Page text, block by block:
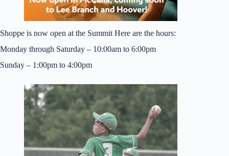
Shoppe is now open at the Summit Here are the hours:
Monday through Saturday – 10:00am to 6:00pm
Sunday – 1:00pm to 4:00pm